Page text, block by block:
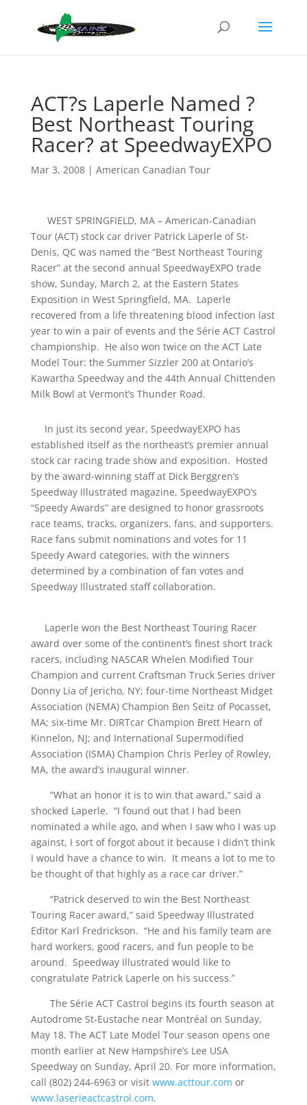
ACT?s Laperle Named ?
Best Northeast Touring
Racer? at SpeedwayEXPO
Mar 3, 2008| American Canadian Tour
WEST SPRINGFIELD, MA – American-Canadian
Tour (ACT) stock car driver Patrick Laperle of St-
Denis, QC was named the “Best Northeast Touring
Racer” at the second annual SpeedwayEXPO trade
show, Sunday, March 2, at the Eastern States
Exposition in West Springfield, MA. Laperle
recovered from a life threatening blood infection last
year to win a pair of events and the Série ACT Castrol
championship. He also won twice on the ACT Late
Model Tour: the Summer Sizzler 200 at Ontario’s
Kawartha Speedway and the 44th Annual Chittenden
Milk Bowl at Vermont’s Thunder Road.
In just its second year, SpeedwayEXPO has
established itself as the northeast’s premier annual
stock car racing trade show and exposition. Hosted
by the award-winning staff at Dick Berggren’s
Speedway Illustrated magazine, SpeedwayEXPO’s
“Speedy Awards” are designed to honor grassroots
race teams, tracks, organizers, fans, and supporters.
Race fans submit nominations and votes for 11
Speedy Award categories, with the winners
determined by a combination of fan votes and
Speedway Illustrated staff collaboration.
Laperle won the Best Northeast Touring Racer
award over some of the continent’s finest short track
racers, including NASCAR Whelen Modified Tour
Champion and current Craftsman Truck Series driver
Donny Lia of Jericho, NY; four-time Northeast Midget
Association (NEMA) Champion Ben Seitz of Pocasset,
MA; six-time Mr. DIRTcar Champion Brett Hearn of
Kinnelon, NJ; and International Supermodified
Association (ISMA) Champion Chris Perley of Rowley,
MA, the award’s inaugural winner.
“What an honor it is to win that award,” said a
shocked Laperle. “I found out that I had been
nominated a while ago, and when I saw who I was up
against, I sort of forgot about it because I didn’t think
I would have a chance to win. It means a lot to me to
be thought of that highly as a race car driver.”
“Patrick deserved to win the Best Northeast
Touring Racer award,” said Speedway Illustrated
Editor Karl Fredrickson. “He and his family team are
hard workers, good racers, and fun people to be
around. Speedway Illustrated would like to
congratulate Patrick Laperle on his success.”
The Série ACT Castrol begins its fourth season at
Autodrome St-Eustache near Montréal on Sunday,
May 18. The ACT Late Model Tour season opens one
month earlier at New Hampshire’s Lee USA
Speedway on Sunday, April 20. For more information,
call (802) 244-6963 or visit www.acttour.com or
www.laserieactcastrol.com.